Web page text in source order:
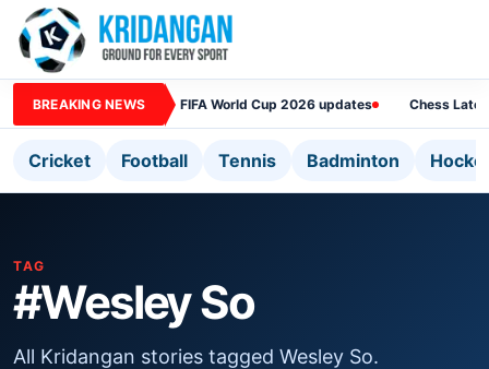
BREAKING NEWS FIFA World Cup 2026 updates Chess
Cricket Football Tennis Badminton
TAG
#Wesley So
All Kridangan stories tagged Wesley So.